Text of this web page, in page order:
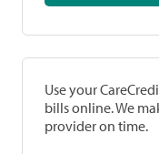
Use your
bills online. We
provider on time.